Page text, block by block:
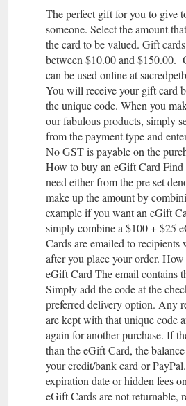
The perfect gift for you to give
someone. Select the amount
the card to be valued. Gift
between $10.00 and $150.00.
can be used online at
You will receive your gift card
the unique code. When you
our fabulous products, simply
from the payment type and
No GST is payable on the
How to buy an eGift Card Find
need either from the pre set
make up the amount by
example if you want an eGift
simply combine a $100 + $25
Cards are emailed to
after you place your order. How
eGift Card The email contains
Simply add the code at the
preferred delivery option. Any
are kept with that unique code
again for another purchase. If
than the eGift Card, the
your credit/bank card or
expiration date or hidden fees
eGift Cards are not returnable,